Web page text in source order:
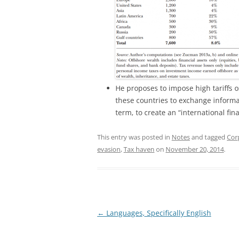
He proposes to impose high tariffs
these countries to exchange
term, to create an “international
This entry was posted in Notesand tagged
evasion,Tax haven on November 20, 2014.
Post
← Languages, Specifically English